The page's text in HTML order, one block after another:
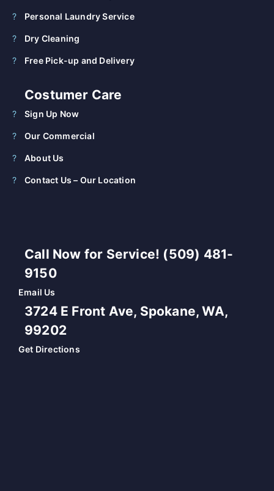
Personal Laundry Service
Dry Cleaning
Free Pick-up and Delivery
Costumer Care
Sign Up Now
Our Commercial
About Us
Contact Us – Our Location
Call Now for Service! (509) 481-
9150
Email Us
3724 E Front Ave, Spokane, WA,
99202
Get Directions